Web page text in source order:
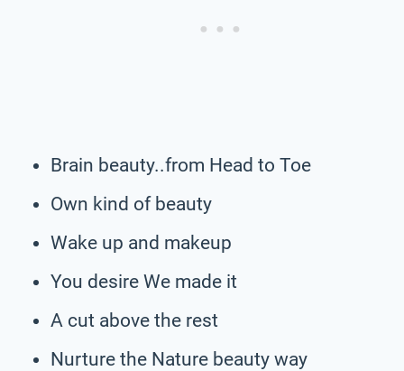
Brain beauty..from Head to Toe
Own kind of beauty
Wake up and makeup
You desire We made it
A cut above the rest
Nurture the Nature beauty way